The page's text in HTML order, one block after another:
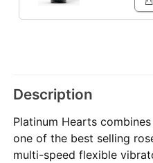
Description
Platinum Hearts
one of the best selling
multi-speed flexible